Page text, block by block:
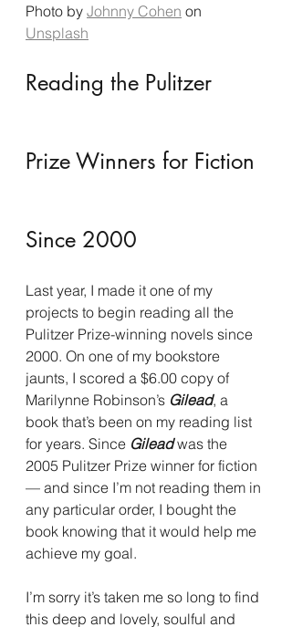
Photo by Johnny Cohen on
Unsplash
Reading the Pulitzer
Prize Winners for Fiction
Since 2000
Last year, I made it one of my
projects to begin reading all the
Pulitzer Prize-winning novels since
2000. On one of my bookstore
jaunts, I scored a $6.00 copy of
Marilynne Robinson’s Gilead, a
book that’s been on my reading list
for years. Since Gilead was the
2005 Pulitzer Prize winner for fiction
— and since I’m not reading them in
any particular order, I bought the
book knowing that it would help me
achieve my goal.
I’m sorry it’s taken me so long to find
this deep and lovely, soulful and